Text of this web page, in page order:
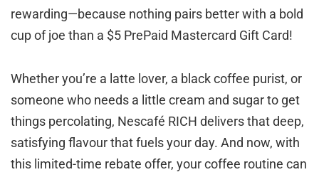
rewarding—because nothing pairs better with a bold
cup of joe than a $5 PrePaid Mastercard Gift Card!
Whether you’re a latte lover, a black coffee purist, or
someone who needs a little cream and sugar to get
things percolating, Nescafé RICH delivers that deep,
satisfying flavour that fuels your day. And now, with
this limited-time rebate offer, your coffee routine can